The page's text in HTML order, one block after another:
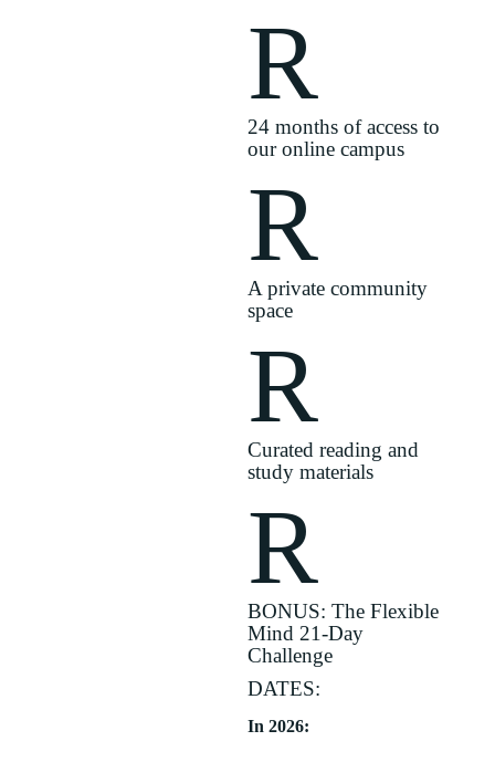
R
24 months of access to
our online campus
R
A private community
space
R
Curated reading and
study materials
R
BONUS: The Flexible
Mind 21-Day
Challenge
DATES:
In 2026: